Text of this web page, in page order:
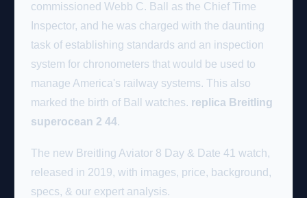
commissioned Webb C. Ball as the Chief Time
Inspector, and he was charged with the daunting
task of establishing standards and an inspection
system for chronometers that would be used to
manage America's railway systems. This also
marked the birth of Ball watches. replica Breitling
superocean 2 44.
The new Breitling Aviator 8 Day & Date 41 watch,
released in 2019, with images, price, background,
specs, & our expert analysis.